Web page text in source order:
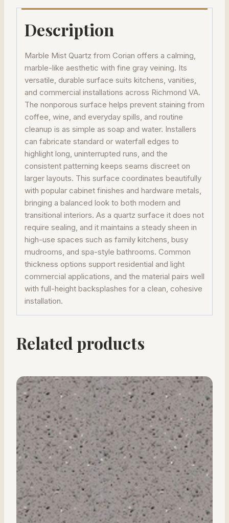
Description
Marble Mist Quartz from Corian offers a calming,
marble-like aesthetic with fine gray veining. Its
versatile, durable surface suits kitchens, vanities,
and commercial installations across Richmond VA.
The nonporous surface helps prevent staining from
coffee, wine, and everyday spills, and routine
cleanup is as simple as soap and water. Installers
can fabricate standard or waterfall edges to
highlight long, uninterrupted runs, and the
consistent patterning keeps seams discreet on
larger layouts. This surface coordinates beautifully
with popular cabinet finishes and hardware metals,
bringing a balanced look to both modern and
transitional interiors. As a quartz surface it does not
require sealing, and it maintains a steady sheen in
high-use spaces such as family kitchens, busy
mudrooms, and spa-style bathrooms. Common
thickness options support residential and light
commercial applications, and the material pairs well
with full-height backsplashes for a clean, cohesive
installation.
Related products